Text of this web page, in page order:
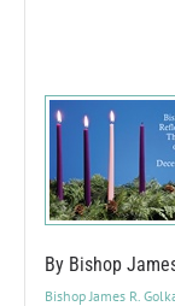
By Bishop
Bishop James R.